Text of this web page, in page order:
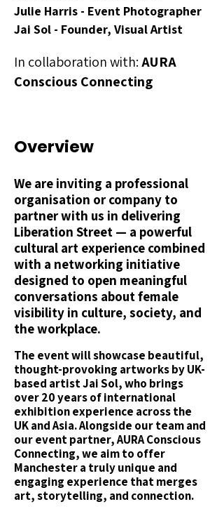
Julie Harris - Event Photographer
Jai Sol - Founder, Visual Artist
In collaboration with:AURA
Conscious Connecting
Overview
We are inviting a professional
organisation or company to
partner with us in delivering
Liberation Street — a powerful
cultural art experience combined
with a networking initiative
designed to open meaningful
conversations about female
visibility in culture, society, and
the workplace.
The event will showcase beautiful,
thought-provoking artworks by UK-
based artist Jai Sol, who brings
over 20 years of international
exhibition experience across the
UK and Asia. Alongside our team and
our event partner, AURA Conscious
Connecting, we aim to offer
Manchester a truly unique and
engaging experience that merges
art, storytelling, and connection.